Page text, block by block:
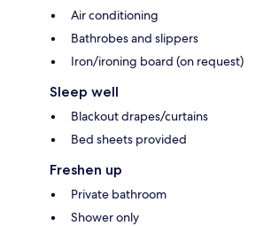
Air conditioning
Bathrobes and slippers
Iron/ironing board (on request)
Sleep well
Blackout drapes/curtains
Bed sheets provided
Freshen up
Private bathroom
Shower only